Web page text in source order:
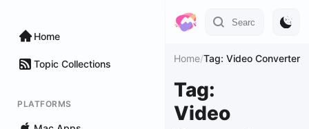
Home
Topic Collections
PLATFORMS
Home/Tag: Video Converter
Tag:
Video